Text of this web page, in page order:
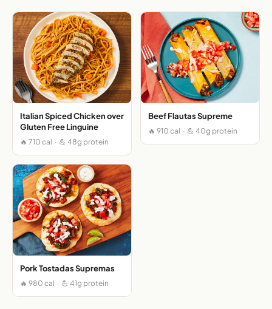
Italian Spiced Chicken over
Gluten Free Linguine
🔥 710 cal · 💪 48g protein
Beef Flautas Supreme
🔥 910 cal · 💪 40g protein
Pork Tostadas Supremas
🔥 980 cal · 💪 41g protein